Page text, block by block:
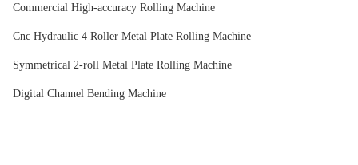
Commercial High-accuracy Rolling Machine
Cnc Hydraulic 4 Roller Metal Plate Rolling Machine
Symmetrical 2-roll Metal Plate Rolling Machine
Digital Channel Bending Machine